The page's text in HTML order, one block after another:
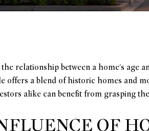
relationship between a home's age
offers a blend of historic homes and
alike can benefit from grasping
OF